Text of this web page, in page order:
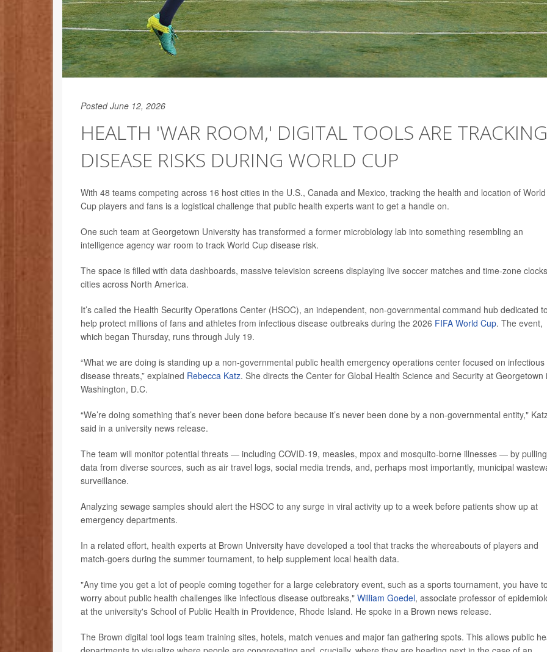
Posted June 12, 2026
HEALTH 'WAR ROOM,' DIGITAL TOOLS ARE TRACKING
DISEASE RISKS DURING WORLD CUP
With 48 teams competing across 16 host cities in the U.S., Canada and Mexico, tracking the health and location of World
Cup players and fans is a logistical challenge that public health experts want to get a handle on.
One such team at Georgetown University has transformed a former microbiology lab into something resembling an
intelligence agency war room to track World Cup disease risk.
The space is filled with data dashboards, massive television screens displaying live soccer matches and time-zone
cities across North America.
It’s called the Health Security Operations Center (HSOC), an independent, non-governmental command hub dedicated
help protect millions of fans and athletes from infectious disease outbreaks during the 2026 FIFA World Cup. The event,
which began Thursday, runs through July 19.
“What we are doing is standing up a non-governmental public health emergency operations center focused on infectious
disease threats,” explained Rebecca Katz. She directs the Center for Global Health Science and Security at Georgetown
Washington, D.C.
“We’re doing something that’s never been done before because it’s never been done by a non-governmental entity,"
said in a university news release.
The team will monitor potential threats — including COVID-19, measles, mpox and mosquito-borne illnesses — by
data from diverse sources, such as air travel logs, social media trends, and, perhaps most importantly, municipal
surveillance.
Analyzing sewage samples should alert the HSOC to any surge in viral activity up to a week before patients show up at
emergency departments.
In a related effort, health experts at Brown University have developed a tool that tracks the whereabouts of players and
match-goers during the summer tournament, to help supplement local health data.
"Any time you get a lot of people coming together for a large celebratory event, such as a sports tournament, you have
worry about public health challenges like infectious disease outbreaks," William Goedel, associate professor of
at the university's School of Public Health in Providence, Rhode Island. He spoke in a Brown news release.
The Brown digital tool logs team training sites, hotels, match venues and major fan gathering spots. This allows public